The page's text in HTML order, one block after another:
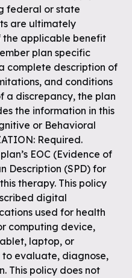
federal or state
are ultimately
the applicable benefit
plan specific
complete description of
and conditions
a discrepancy, the plan
the information in this
or Behavioral
Required.
EOC (Evidence of
Description (SPD) for
therapy. This policy
digital
used for health
computing device,
laptop, or
evaluate, diagnose,
This policy does not